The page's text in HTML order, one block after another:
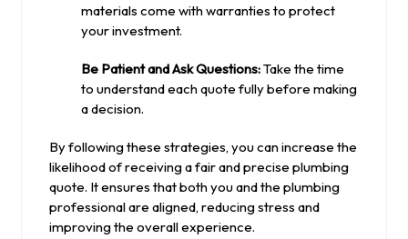
materials come with warranties to protect
your investment.
Be Patient and Ask Questions:Take the time
to understand each quote fully before making
a decision.
By following these strategies, you can increase the
likelihood of receiving a fair and precise plumbing
quote. It ensures that both you and the plumbing
professional are aligned, reducing stress and
improving the overall experience.